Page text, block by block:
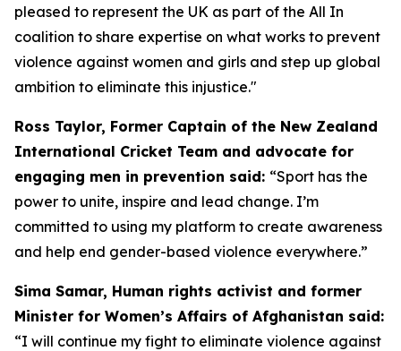
pleased to represent the UK as part of the All In
coalition to share expertise on what works to prevent
violence against women and girls and step up global
ambition to eliminate this injustice."
Ross Taylor, Former Captain of the New Zealand
International Cricket Team and advocate for
engaging men in prevention said: “Sport has the
power to unite, inspire and lead change. I’m
committed to using my platform to create awareness
and help end gender-based violence everywhere.”
Sima Samar, Human rights activist and former
Minister for Women’s Affairs of Afghanistan said:
“I will continue my fight to eliminate violence against